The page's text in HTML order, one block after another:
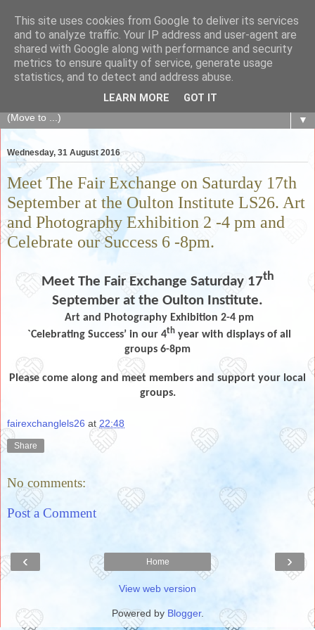
The Fair Exchange
of skills, knowledge, advice, experience and products,
goods and services to link and build the local community
▼
Wednesday, 31 August 2016
Meet The Fair Exchange on Saturday 17th
September at the Oulton Institute LS26. Art
and Photography Exhibition 2 -4 pm and
Celebrate our Success 6 -8pm.
Meet The Fair Exchange Saturday 17th
September at the Oulton Institute.
Art and Photography Exhibition 2-4 pm
`Celebrating Success’ in our 4thyear with displays of all
groups 6-8pm
Please come along and meet members and support your local
groups.
fairexchanglels26 at 22:48
Share
No comments:
Post a Comment
‹ ›
Home
View web version
Powered by Blogger.
This site uses cookies from Google to deliver its services
and to analyze traffic. Your IP address and user-agent are
shared with Google along with performance and security
metrics to ensure quality of service, generate usage
statistics, and to detect and address abuse.
LEARN MORE GOT IT